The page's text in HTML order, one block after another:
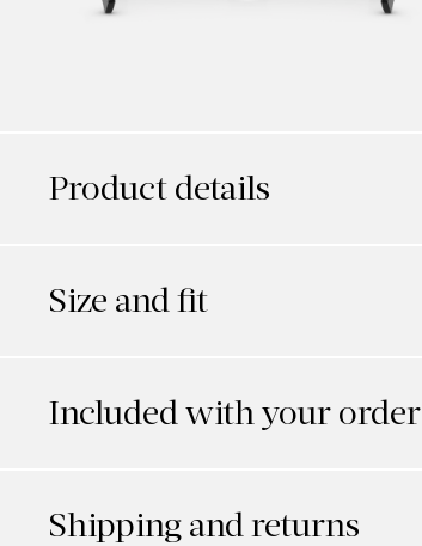
Product details
Size and fit
Included with your order
Shipping and returns